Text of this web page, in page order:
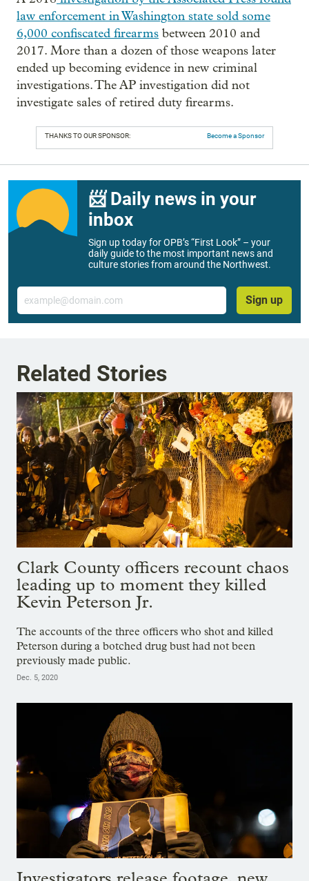
law enforcement in Washington state sold some
6,000 confiscated firearms between 2010 and
2017. More than a dozen of those weapons later
ended up becoming evidence in new criminal
investigations. The AP investigation did not
investigate sales of retired duty firearms.
THANKS TO OUR SPONSOR: Become a Sponsor
📨 Daily news in your
inbox
Sign up today for OPB’s “First Look” – your
daily guide to the most important news and
culture stories from around the Northwest.
Email
Sign up
Related Stories
Clark County officers recount chaos
leading up to moment they killed
Kevin Peterson Jr.
The accounts of the three officers who shot and killed
Peterson during a botched drug bust had not been
previously made public.
Dec. 5, 2020